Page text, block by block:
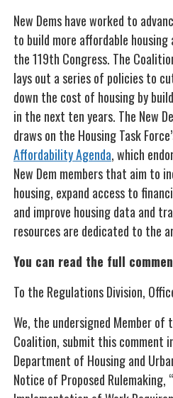
New Dems have worked to
to build more affordable
the 119th Congress. The
lays out a series of policies to
down the cost of housing by
in the next ten years. The New
draws on the Housing Task
Affordability Agenda, which
New Dem members that aim to
housing, expand access to
and improve housing data and
resources are dedicated to the
You can read the full
To the Regulations Division,
We, the undersigned Member of
Coalition, submit this comment
Department of Housing and
Notice of Proposed